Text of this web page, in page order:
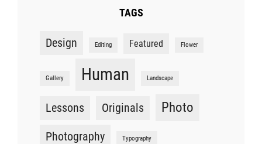
TAGS
Design Editing Featured Flower
Gallery Human Landscape
Lessons Originals Photo
Photography Typography